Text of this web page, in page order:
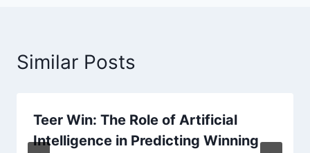
Similar Posts
Teer Win: The Role of Artificial
Intelligence in Predicting Winning